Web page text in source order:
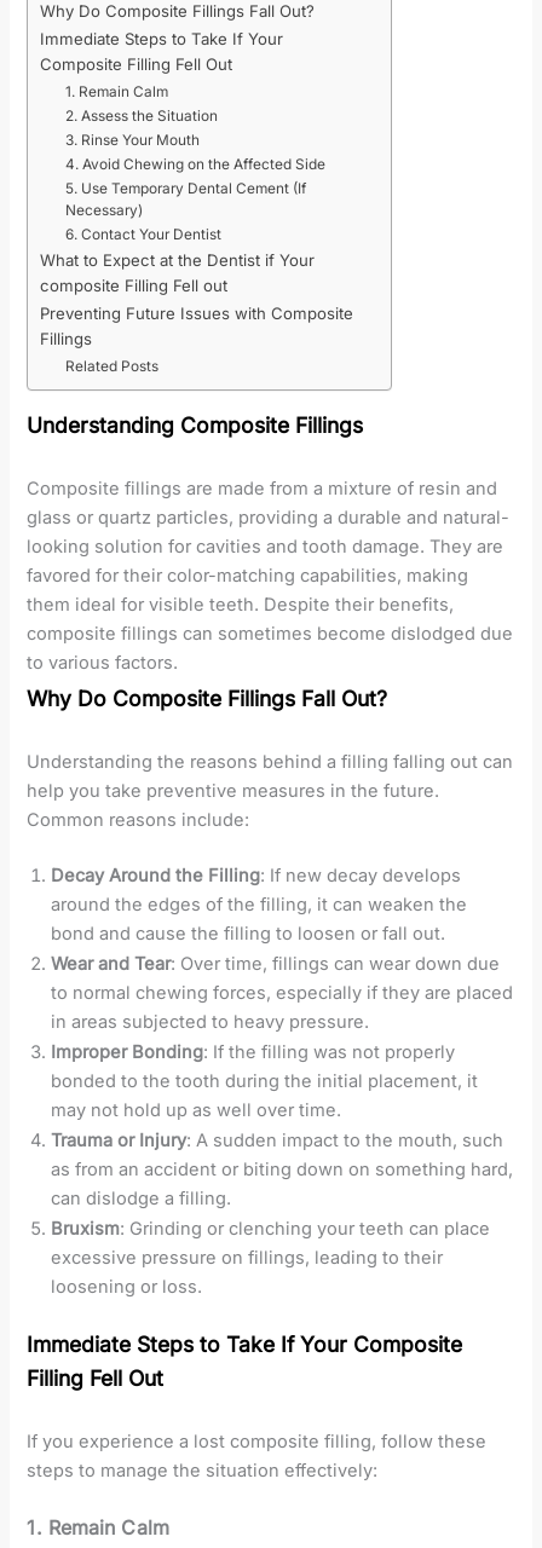
Why Do Composite Fillings Fall Out?
Immediate Steps to Take If Your
Composite Filling Fell Out
1. Remain Calm
2. Assess the Situation
3. Rinse Your Mouth
4. Avoid Chewing on the Affected Side
5. Use Temporary Dental Cement (If
Necessary)
6. Contact Your Dentist
What to Expect at the Dentist if Your
composite Filling Fell out
Preventing Future Issues with Composite
Fillings
Related Posts
Understanding Composite Fillings
Composite fillings are made from a mixture of resin and
glass or quartz particles, providing a durable and natural-
looking solution for cavities and tooth damage. They are
favored for their color-matching capabilities, making
them ideal for visible teeth. Despite their benefits,
composite fillings can sometimes become dislodged due
to various factors.
Why Do Composite Fillings Fall Out?
Understanding the reasons behind a filling falling out can
help you take preventive measures in the future.
Common reasons include:
Decay Around the Filling: If new decay develops
around the edges of the filling, it can weaken the
bond and cause the filling to loosen or fall out.
Wear and Tear: Over time, fillings can wear down due
to normal chewing forces, especially if they are placed
in areas subjected to heavy pressure.
Improper Bonding: If the filling was not properly
bonded to the tooth during the initial placement, it
may not hold up as well over time.
Trauma or Injury: A sudden impact to the mouth, such
as from an accident or biting down on something hard,
can dislodge a filling.
Bruxism: Grinding or clenching your teeth can place
excessive pressure on fillings, leading to their
loosening or loss.
Immediate Steps to Take If Your Composite
Filling Fell Out
If you experience a lost composite filling, follow these
steps to manage the situation effectively:
1. Remain Calm